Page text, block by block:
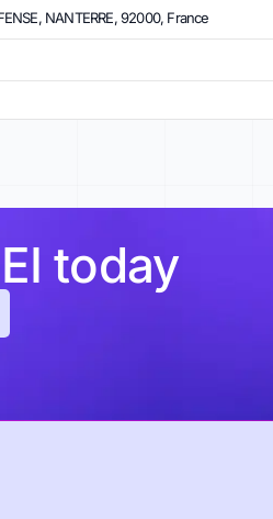
NANTERRE, 92000, France
today